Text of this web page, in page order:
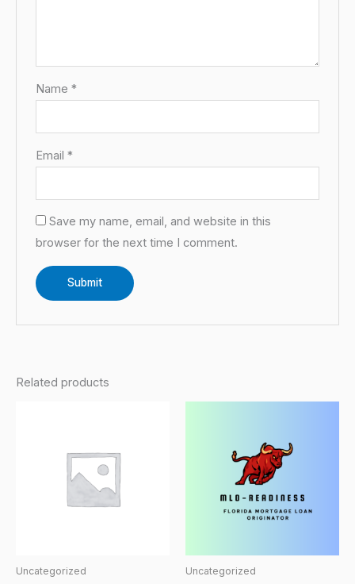
Name*
Email*
Save my name, email, and website in this
browser for the next time I comment.
Related products
Uncategorized Uncategorized